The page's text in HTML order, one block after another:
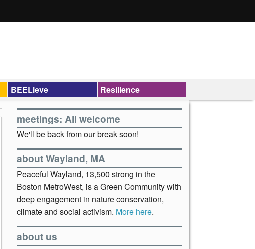
BEELieve Resilience
meetings: All welcome
We'll be back from our break soon!
about Wayland, MA
Peaceful Wayland, 13,500 strong in the
Boston MetroWest, is a Green Community with
deep engagement in nature conservation,
climate and social activism. More here.
about us